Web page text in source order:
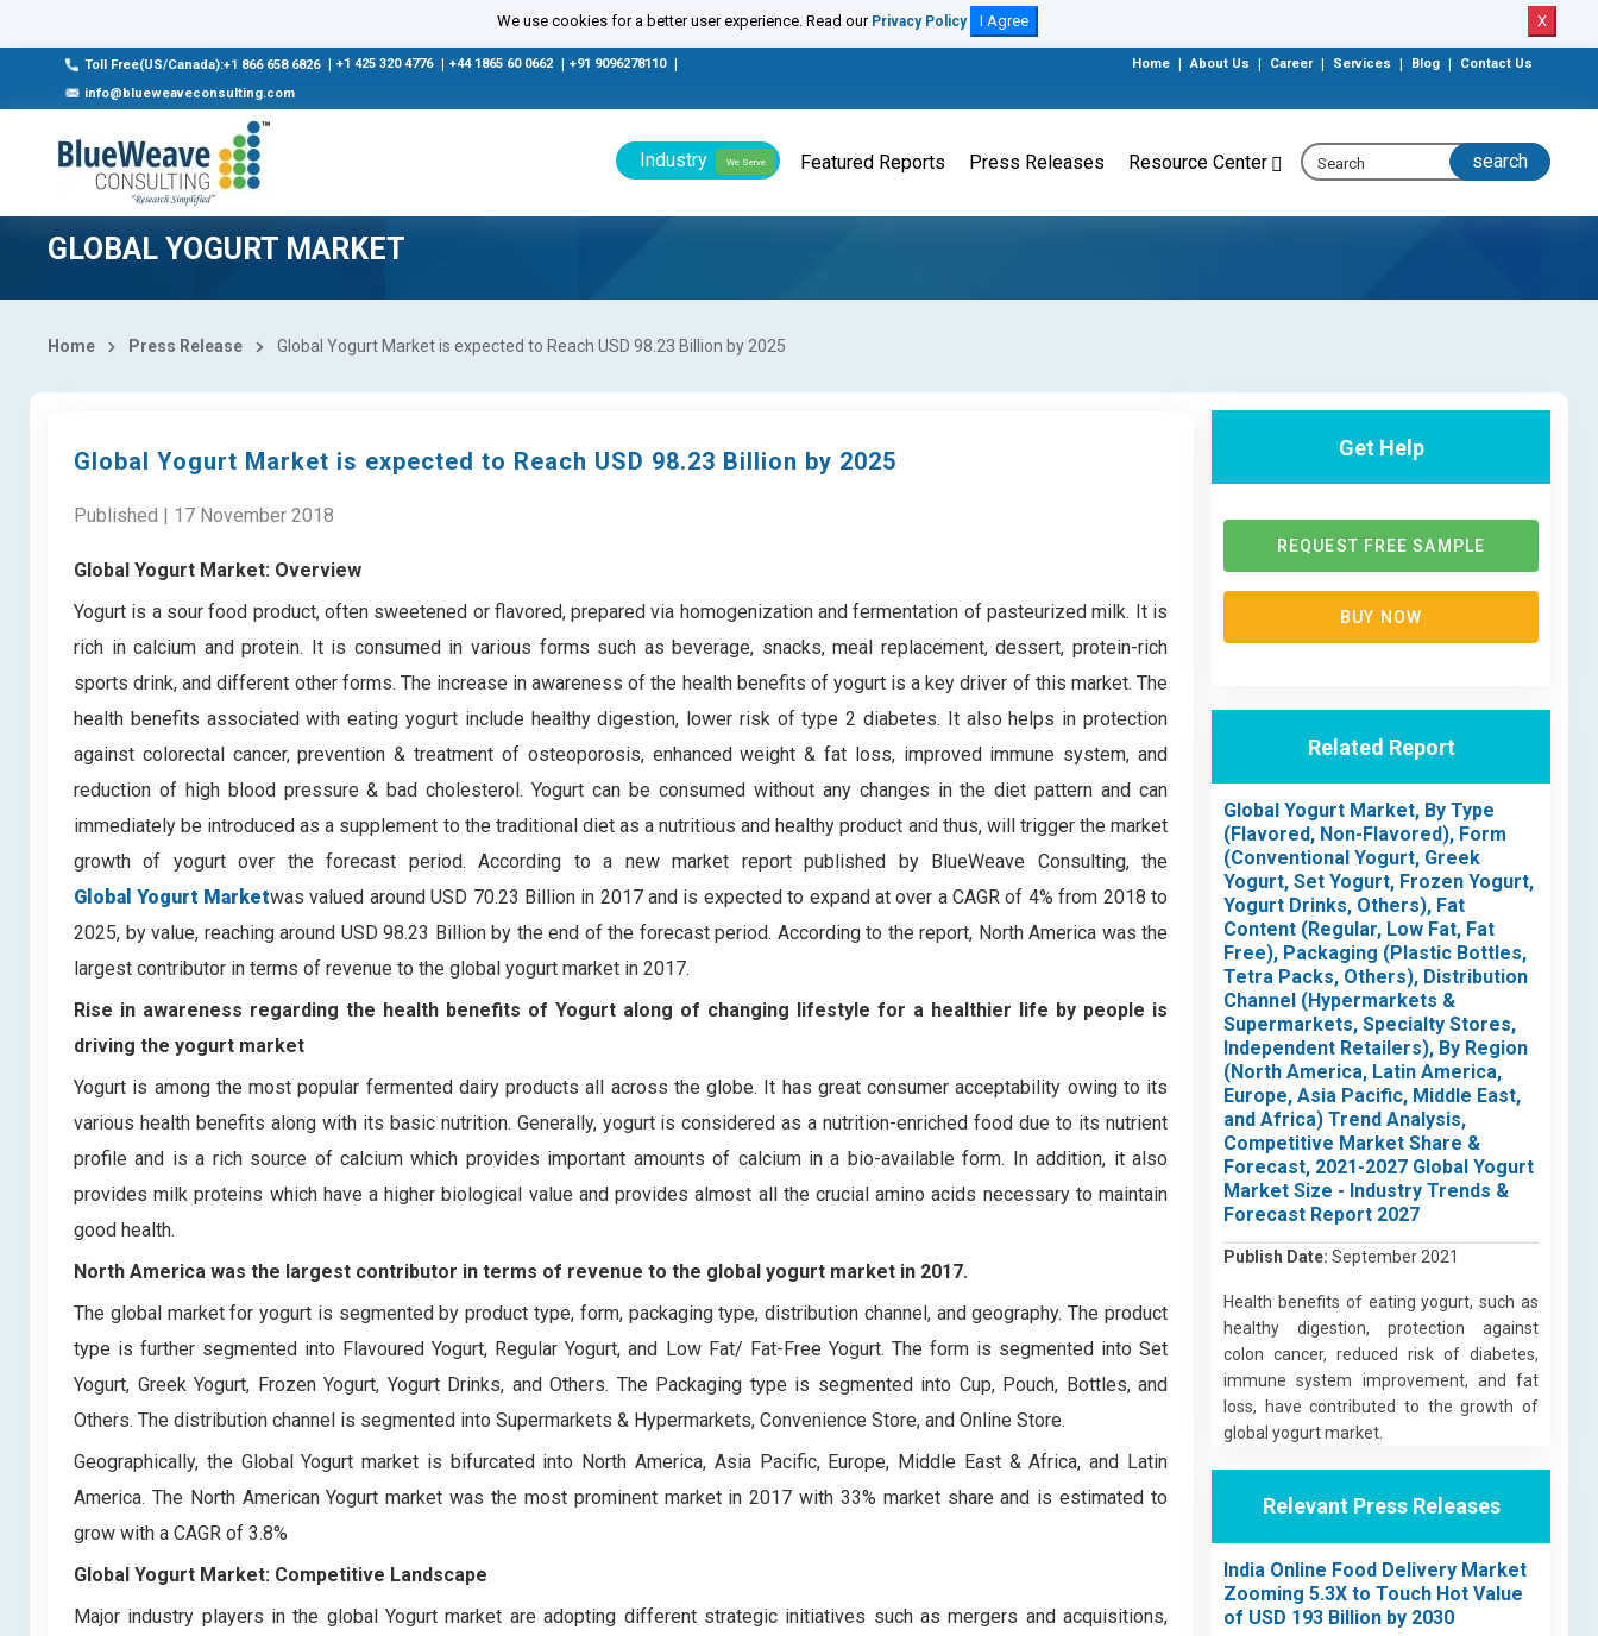
We use cookies for a better user experience. Read our Privacy Policy I Agree X
Toll Free(US/Canada):+1 866 658 6826 +1 425 320 4776 +44 1865 60 0662 +91 9096278110
info@blueweaveconsulting.com
Home About Us Career Services Blog Contact Us
Industry We Serve Featured Reports Press Releases Resource Center
GLOBAL YOGURT MARKET
Home Press Release Global Yogurt Market is expected to Reach USD 98.23 Billion by 2025
Global Yogurt Market is expected to Reach USD 98.23 Billion by 2025
Published | 17 November 2018
Global Yogurt Market: Overview
Yogurt is a sour food product, often sweetened or flavored, prepared via homogenization and fermentation of pasteurized milk. It is
rich in calcium and protein. It is consumed in various forms such as beverage, snacks, meal replacement, dessert, protein-rich
sports drink, and different other forms. The increase in awareness of the health benefits of yogurt is a key driver of this market. The
health benefits associated with eating yogurt include healthy digestion, lower risk of type 2 diabetes. It also helps in protection
against colorectal cancer, prevention & treatment of osteoporosis, enhanced weight & fat loss, improved immune system, and
reduction of high blood pressure & bad cholesterol. Yogurt can be consumed without any changes in the diet pattern and can
immediately be introduced as a supplement to the traditional diet as a nutritious and healthy product and thus, will trigger the market
growth of yogurt over the forecast period. According to a new market report published by BlueWeave Consulting, the
Global Yogurt Marketwas valued around USD 70.23 Billion in 2017 and is expected to expand at over a CAGR of 4% from 2018 to
2025, by value, reaching around USD 98.23 Billion by the end of the forecast period. According to the report, North America was the
largest contributor in terms of revenue to the global yogurt market in 2017.
Rise in awareness regarding the health benefits of Yogurt along of changing lifestyle for a healthier life by people is
driving the yogurt market
Yogurt is among the most popular fermented dairy products all across the globe. It has great consumer acceptability owing to its
various health benefits along with its basic nutrition. Generally, yogurt is considered as a nutrition-enriched food due to its nutrient
profile and is a rich source of calcium which provides important amounts of calcium in a bio-available form. In addition, it also
provides milk proteins which have a higher biological value and provides almost all the crucial amino acids necessary to maintain
good health.
North America was the largest contributor in terms of revenue to the global yogurt market in 2017.
The global market for yogurt is segmented by product type, form, packaging type, distribution channel, and geography. The product
type is further segmented into Flavoured Yogurt, Regular Yogurt, and Low Fat/ Fat-Free Yogurt. The form is segmented into Set
Yogurt, Greek Yogurt, Frozen Yogurt, Yogurt Drinks, and Others. The Packaging type is segmented into Cup, Pouch, Bottles, and
Others. The distribution channel is segmented into Supermarkets & Hypermarkets, Convenience Store, and Online Store.
Geographically, the Global Yogurt market is bifurcated into North America, Asia Pacific, Europe, Middle East & Africa, and Latin
America. The North American Yogurt market was the most prominent market in 2017 with 33% market share and is estimated to
grow with a CAGR of 3.8%
Global Yogurt Market: Competitive Landscape
Major industry players in the global Yogurt market are adopting different strategic initiatives such as mergers and acquisitions,
Get Help
REQUEST FREE SAMPLE
BUY NOW
Related Report
Global Yogurt Market, By Type
(Flavored, Non-Flavored), Form
(Conventional Yogurt, Greek
Yogurt, Set Yogurt, Frozen Yogurt,
Yogurt Drinks, Others), Fat
Content (Regular, Low Fat, Fat
Free), Packaging (Plastic Bottles,
Tetra Packs, Others), Distribution
Channel (Hypermarkets &
Supermarkets, Specialty Stores,
Independent Retailers), By Region
(North America, Latin America,
Europe, Asia Pacific, Middle East,
and Africa) Trend Analysis,
Competitive Market Share &
Forecast, 2021-2027 Global Yogurt
Market Size - Industry Trends &
Forecast Report 2027
Publish Date: September 2021
Health benefits of eating yogurt, such as
healthy digestion, protection against
colon cancer, reduced risk of diabetes,
immune system improvement, and fat
loss, have contributed to the growth of
global yogurt market.
Relevant Press Releases
India Online Food Delivery Market
Zooming 5.3X to Touch Hot Value
of USD 193 Billion by 2030